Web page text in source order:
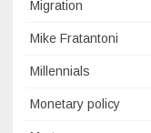
Migration
Mike Fratantoni
Millennials
Monetary policy